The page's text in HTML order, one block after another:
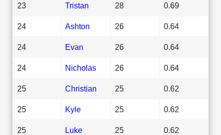
23 Tristan 28 0.69
24 Ashton 26 0.64
24 Evan 26 0.64
24 Nicholas 26 0.64
25 Christian 25 0.62
25 Kyle 25 0.62
25 Luke 25 0.62